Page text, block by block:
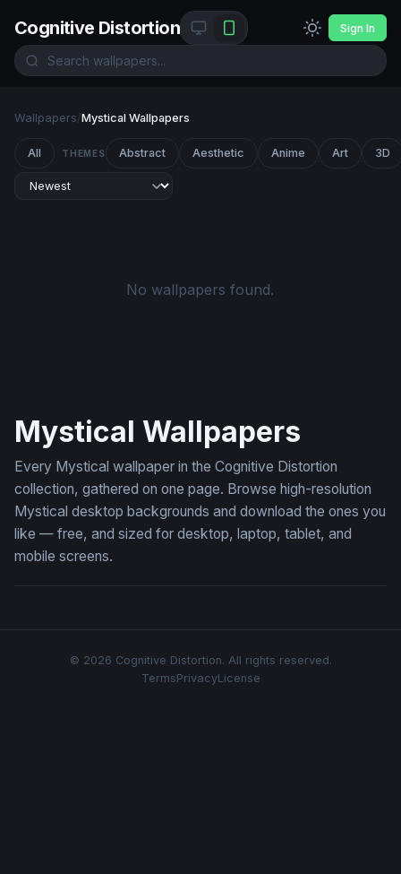
Cognitive Distortion Sign In
Wallpapers/Mystical Wallpapers
All THEMES Abstract Aesthetic Anime Art 3D
No wallpapers found.
Mystical Wallpapers
Every Mystical wallpaper in the Cognitive Distortion
collection, gathered on one page. Browse high-resolution
Mystical desktop backgrounds and download the ones you
like — free, and sized for desktop, laptop, tablet, and
mobile screens.
© 2026 Cognitive Distortion. All rights reserved.
TermsPrivacyLicense